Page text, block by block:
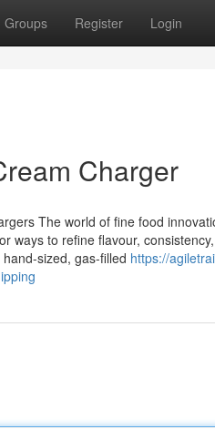
Groups Register Login
Charger
The world of fine food
ways to refine flavour,
sized, gas-filled https://